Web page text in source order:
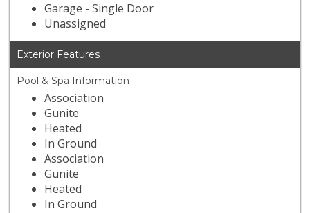
Garage - Single Door
Unassigned
Exterior Features
Pool & Spa Information
Association
Gunite
Heated
In Ground
Association
Gunite
Heated
In Ground